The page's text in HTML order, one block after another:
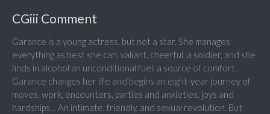
CGiii Comment
Garance is a young actress, but not a star. She manages
everything as best she can, valiant, cheerful, a soldier, and she
finds in alcohol an unconditional fuel, a source of comfort.
Garance changes her life and begins an eight-year journey of
moves, work, encounters, parties and anxieties, joys and
hardships… An intimate, friendly, and sexual revolution. But